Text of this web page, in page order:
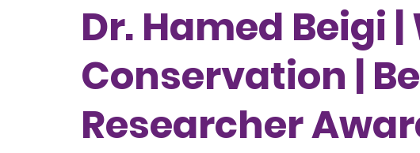
Dr. Hamed Beigi
Conservation |
Researcher